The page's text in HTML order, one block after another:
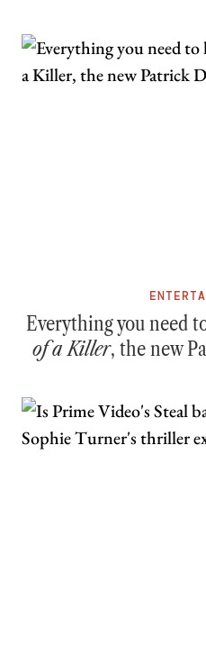
Everything you need
of a Killer, the new